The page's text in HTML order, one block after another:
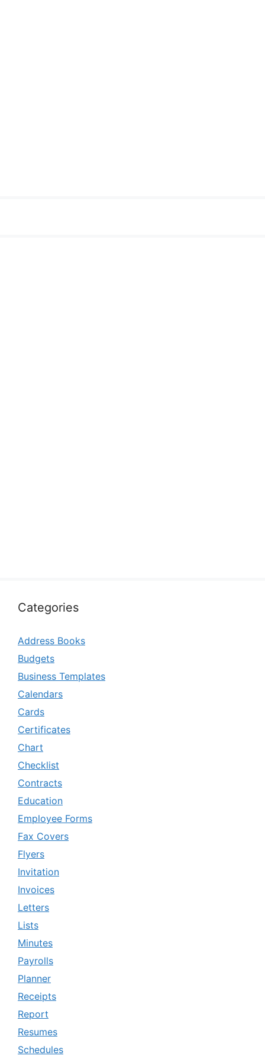
Categories
Address Books
Budgets
Business Templates
Calendars
Cards
Certificates
Chart
Checklist
Contracts
Education
Employee Forms
Fax Covers
Flyers
Invitation
Invoices
Letters
Lists
Minutes
Payrolls
Planner
Receipts
Report
Resumes
Schedules